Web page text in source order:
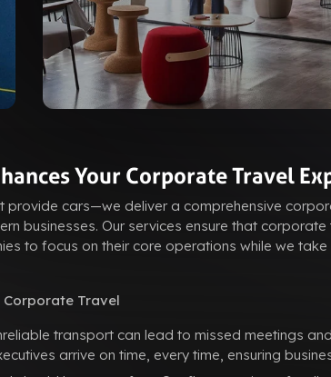
Your Corporate Travel
provide cars—we deliver a comprehensive
businesses. Our services ensure that
to focus on their core operations while we
Corporate Travel
transport can lead to missed meetings
arrive on time, every time, ensuring